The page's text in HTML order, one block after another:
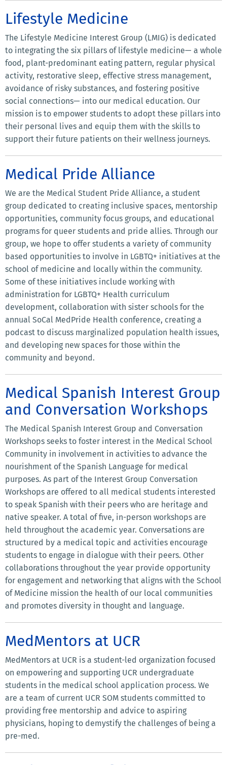
Lifestyle Medicine
The Lifestyle Medicine Interest Group (LMIG) is dedicated
to integrating the six pillars of lifestyle medicine— a whole
food, plant-predominant eating pattern, regular physical
activity, restorative sleep, effective stress management,
avoidance of risky substances, and fostering positive
social connections— into our medical education. Our
mission is to empower students to adopt these pillars into
their personal lives and equip them with the skills to
support their future patients on their wellness journeys.
Medical Pride Alliance
We are the Medical Student Pride Alliance, a student
group dedicated to creating inclusive spaces, mentorship
opportunities, community focus groups, and educational
programs for queer students and pride allies. Through our
group, we hope to offer students a variety of community
based opportunities to involve in LGBTQ+ initiatives at the
school of medicine and locally within the community.
Some of these initiatives include working with
administration for LGBTQ+ Health curriculum
development, collaboration with sister schools for the
annual SoCal MedPride Health conference, creating a
podcast to discuss marginalized population health issues,
and developing new spaces for those within the
community and beyond.
Medical Spanish Interest Group
and Conversation Workshops
The Medical Spanish Interest Group and Conversation
Workshops seeks to foster interest in the Medical School
Community in involvement in activities to advance the
nourishment of the Spanish Language for medical
purposes. As part of the Interest Group Conversation
Workshops are offered to all medical students interested
to speak Spanish with their peers who are heritage and
native speaker. A total of five, in-person workshops are
held throughout the academic year. Conversations are
structured by a medical topic and activities encourage
students to engage in dialogue with their peers. Other
collaborations throughout the year provide opportunity
for engagement and networking that aligns with the School
of Medicine mission the health of our local communities
and promotes diversity in thought and language.
MedMentors at UCR
MedMentors at UCR is a student-led organization focused
on empowering and supporting UCR undergraduate
students in the medical school application process. We
are a team of current UCR SOM students committed to
providing free mentorship and advice to aspiring
physicians, hoping to demystify the challenges of being a
pre-med.